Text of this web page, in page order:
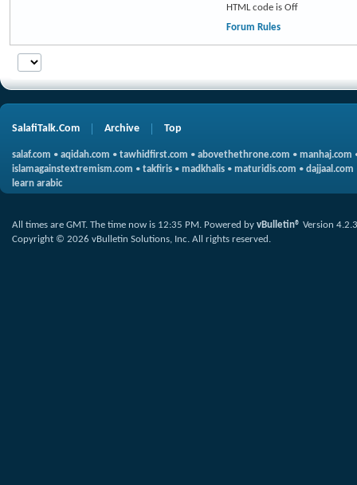
HTML code is Off
Forum Rules
SalafiTalk.Com Archive Top
salaf.com • aqidah.com • tawhidfirst.com • abovethethrone.com • manhaj.com
islamagainstextremism.com • takfiris • madkhalis • maturidis.com • dajjaal.com
learn arabic
All times are GMT. The time now is 12:35 PM. Powered by vBulletin® Version 4.2.3
Copyright © 2026 vBulletin Solutions, Inc. All rights reserved.